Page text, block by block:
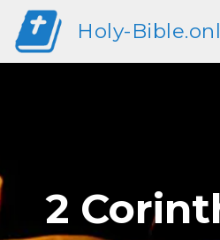
Holy-
2